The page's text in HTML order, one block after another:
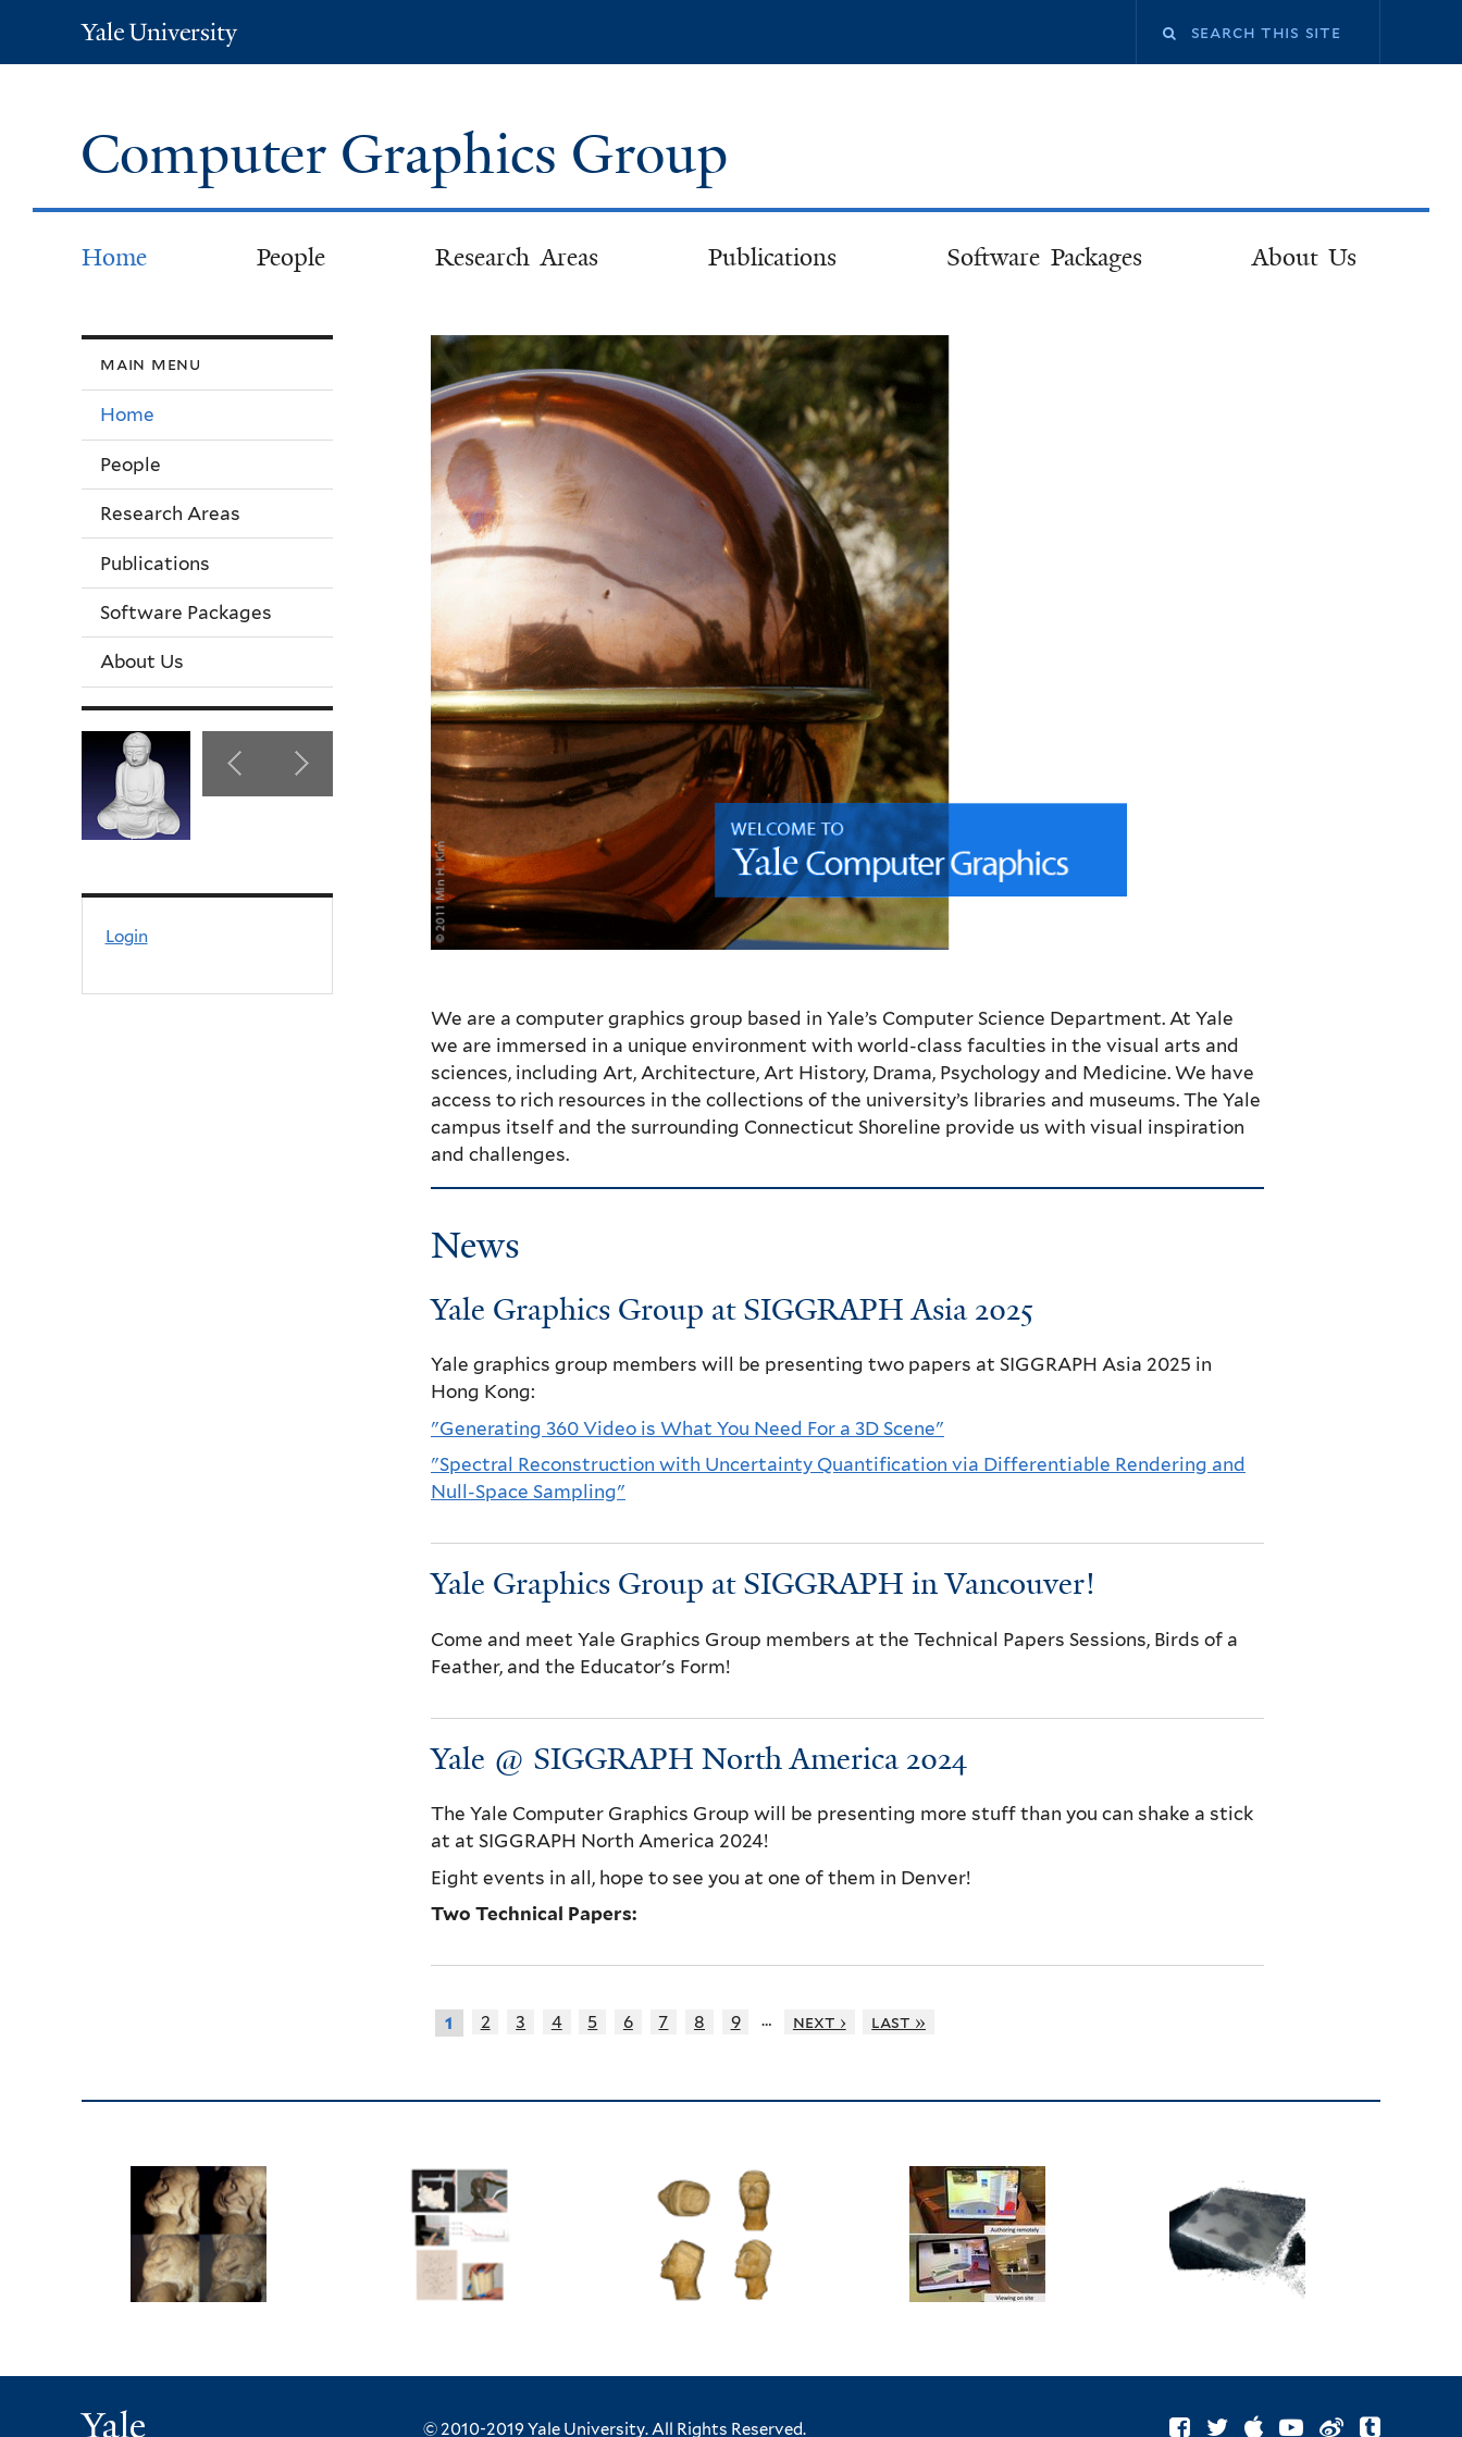
Yale
University
Computer Graphics Group
Home People Research Areas Publications Software Packages About Us
Welcome
We are a computer graphics group based in Yale’s Computer Science Department. At Yale
we are immersed in a unique environment with world-class faculties in the visual arts and
sciences, including Art, Architecture, Art History, Drama, Psychology and Medicine. We have
access to rich resources in the collections of the university’s libraries and museums. The Yale
campus itself and the surrounding Connecticut Shoreline provide us with visual inspiration
and challenges.
News
Yale Graphics Group at SIGGRAPH Asia 2025
Yale graphics group members will be presenting two papers at SIGGRAPH Asia 2025 in
Hong Kong:
"Generating 360 Video is What You Need For a 3D Scene"
"Spectral Reconstruction with Uncertainty Quantification via Differentiable Rendering and
Null-Space Sampling"
Yale Graphics Group at SIGGRAPH in Vancouver!
Come and meet Yale Graphics Group members at the Technical Papers Sessions, Birds of a
Feather, and the Educator's Form!
Yale @ SIGGRAPH North America 2024
The Yale Computer Graphics Group will be presenting more stuff than you can shake a stick
at at SIGGRAPH North America 2024!
Eight events in all, hope to see you at one of them in Denver!
Two Technical Papers:
1 2 3 4 5 6 7 8 9 … next › last »
main menu
Home
People
Research Areas
Publications
Software Packages
About Us
Login
© 2010-2019 Yale University. All Rights Reserved.